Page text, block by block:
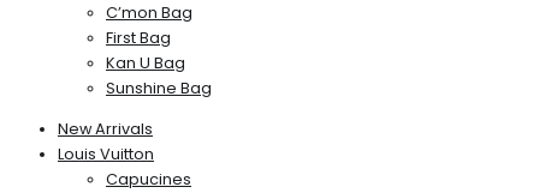
C’mon Bag
First Bag
Kan U Bag
Sunshine Bag
New Arrivals
Louis Vuitton
Capucines